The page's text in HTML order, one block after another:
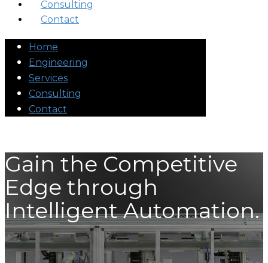
Consulting
Contact
Home
Engineering
Services
Consulting
Contact
Gain the Competitive
Edge through
Intelligent Automation.